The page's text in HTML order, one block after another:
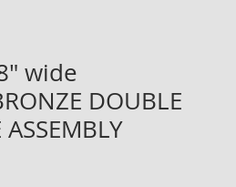
wide
DOUBLE
ASSEMBLY